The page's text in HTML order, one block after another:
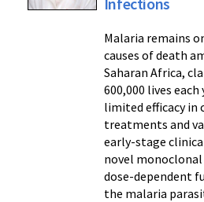
Malaria remains
causes of death
Saharan Africa,
600,000 lives
limited efficacy in
treatments and
early-stage
novel
dose-dependent
the malaria